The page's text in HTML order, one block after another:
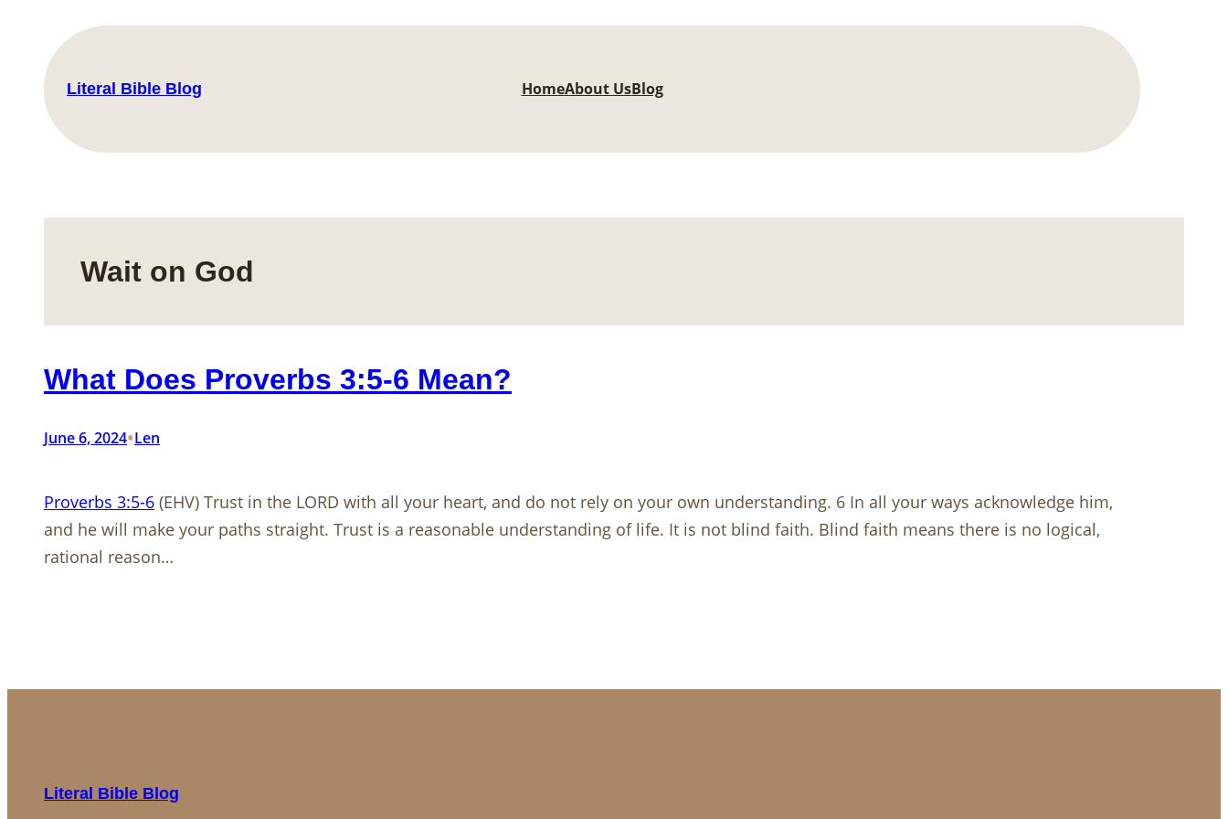
content
Literal Bible Blog HomeAbout UsBlog
Wait on God
What Does Proverbs 3:5-6 Mean?
June 6, 2024•Len
Proverbs 3:5-6 (EHV) Trust in the LORD with all your heart, and do not rely on your own understanding. 6 In all your ways acknowledge him,
and he will make your paths straight. Trust is a reasonable understanding of life. It is not blind faith. Blind faith means there is no logical,
rational reason…
Literal Bible Blog